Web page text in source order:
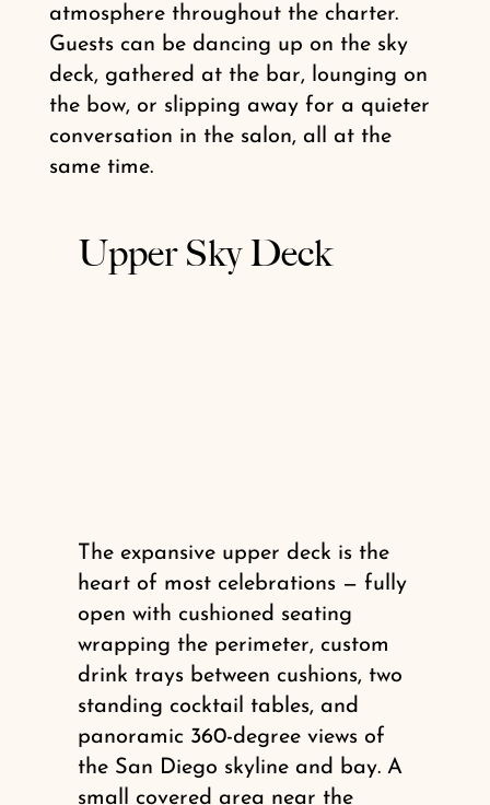
atmosphere throughout the charter.
Guests can be dancing up on the sky
deck, gathered at the bar, lounging on
the bow, or slipping away for a quieter
conversation in the salon, all at the
same time.
Upper Sky Deck
The expansive upper deck is the
heart of most celebrations — fully
open with cushioned seating
wrapping the perimeter, custom
drink trays between cushions, two
standing cocktail tables, and
panoramic 360-degree views of
the San Diego skyline and bay. A
small covered area near the